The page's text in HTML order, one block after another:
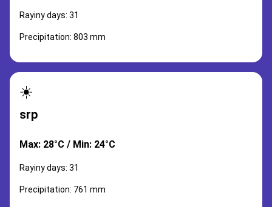
Rayiny days: 31
Precipitation: 803 mm
☀️
srp
Max: 28°C / Min: 24°C
Rayiny days: 31
Precipitation: 761 mm